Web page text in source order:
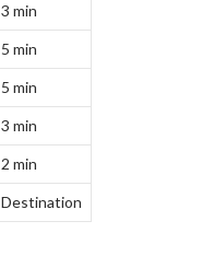
3 min
5 min
5 min
3 min
2 min
Destination